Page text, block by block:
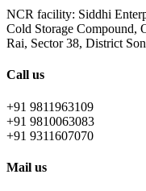
NCR facility: Siddhi
Cold Storage Compound,
Rai, Sector 38, District
Call us
+91 9811963109
+91 9810063083
+91 9311607070
Mail us